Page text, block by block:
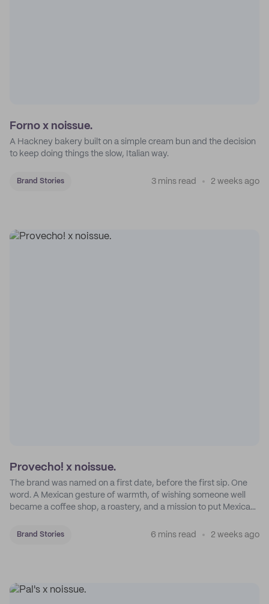
Forno x noissue.
A Hackney bakery built on a simple cream bun and the decision
to keep doing things the slow, Italian way.
Brand Stories 3 mins read 2 weeks ago
Provecho! x noissue.
The brand was named on a first date, before the first sip. One
word. A Mexican gesture of warmth, of wishing someone well
became a coffee shop, a roastery, and a mission to put Mexican
Brand Stories 6 mins read 2 weeks ago